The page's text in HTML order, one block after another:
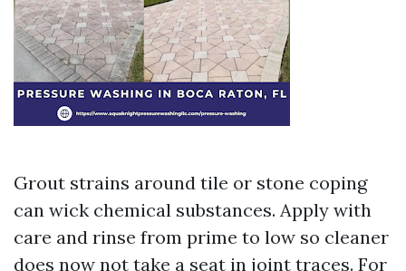
Grout strains around tile or stone coping
can wick chemical substances. Apply with
care and rinse from prime to low so cleaner
does now not take a seat in joint traces. For